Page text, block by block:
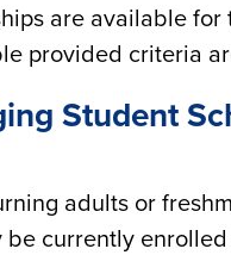
are available
provided criteria
Student
adults or
be currently